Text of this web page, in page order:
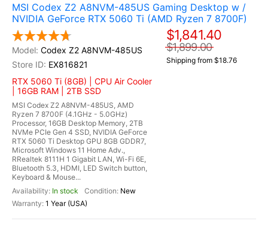
MSI Codex Z2 A8NVM-485US Gaming Desktop w /
NVIDIA GeForce RTX 5060 Ti (AMD Ryzen 7 8700F)
Codex Z2 A8NVM-485US
EX816821
RTX 5060 Ti (8GB) | CPU Air Cooler
| 16GB RAM | 2TB SSD
MSI Codex Z2 A8NVM-485US, AMD
Ryzen 7 8700F (4.1GHz - 5.0GHz)
Processor, 16GB Desktop Memory, 2TB
NVMe PCIe Gen 4 SSD, NVIDIA GeForce
RTX 5060 Ti Desktop GPU 8GB GDDR7,
Microsoft Windows 11 Home Adv.,
RRealtek 8111H 1 Gigabit LAN, Wi-Fi 6E,
Bluetooth 5.3, HDMI, LED Switch button,
Keyboard & Mouse...
In stock
New
1 Year (USA)
$1,841.40
$1,899.00
Shipping from $18.76